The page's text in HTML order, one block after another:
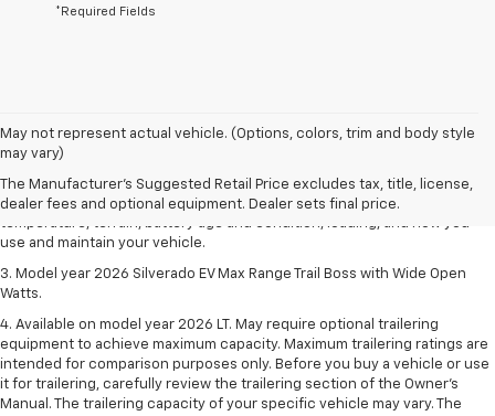
*Required Fields
May not represent actual vehicle. (Options, colors, trim and body style
may vary)
The Manufacturer's Suggested Retail Price excludes tax, title, license,
dealer fees and optional equipment. Dealer sets final price.
1. The Manufacturer's Suggested Retail Price excludes tax, title, license,
dealer fees and optional equipment. Dealer sets final price.
2. 2026 Silverado EV Max Range WT. EPA-estimated on a full charge.
Actual range may vary based on several factors, including ambient
temperature, terrain, battery age and condition, loading, and how you
use and maintain your vehicle.
3. Model year 2026 Silverado EV Max Range Trail Boss with Wide Open
Watts.
4. Available on model year 2026 LT. May require optional trailering
equipment to achieve maximum capacity. Maximum trailering ratings are
intended for comparison purposes only. Before you buy a vehicle or use
it for trailering, carefully review the trailering section of the Owner’s
Manual. The trailering capacity of your specific vehicle may vary. The